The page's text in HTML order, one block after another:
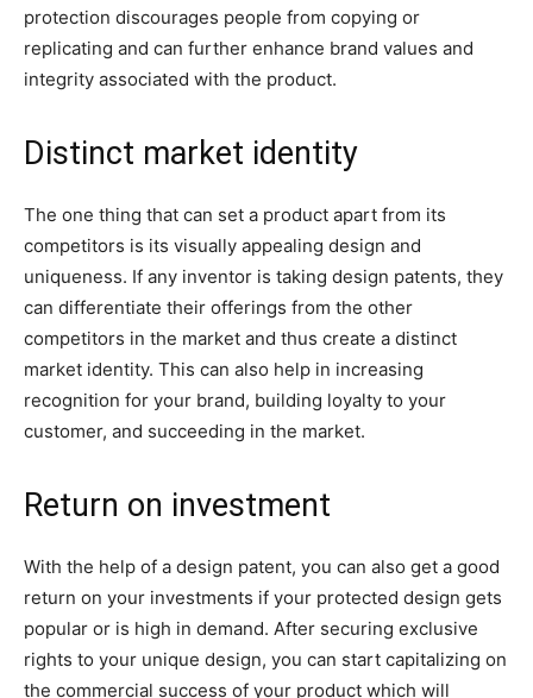
protection discourages people from copying or
replicating and can further enhance brand values and
integrity associated with the product.
Distinct market identity
The one thing that can set a product apart from its
competitors is its visually appealing design and
uniqueness. If any inventor is taking design patents, they
can differentiate their offerings from the other
competitors in the market and thus create a distinct
market identity. This can also help in increasing
recognition for your brand, building loyalty to your
customer, and succeeding in the market.
Return on investment
With the help of a design patent, you can also get a good
return on your investments if your protected design gets
popular or is high in demand. After securing exclusive
rights to your unique design, you can start capitalizing on
the commercial success of your product which will